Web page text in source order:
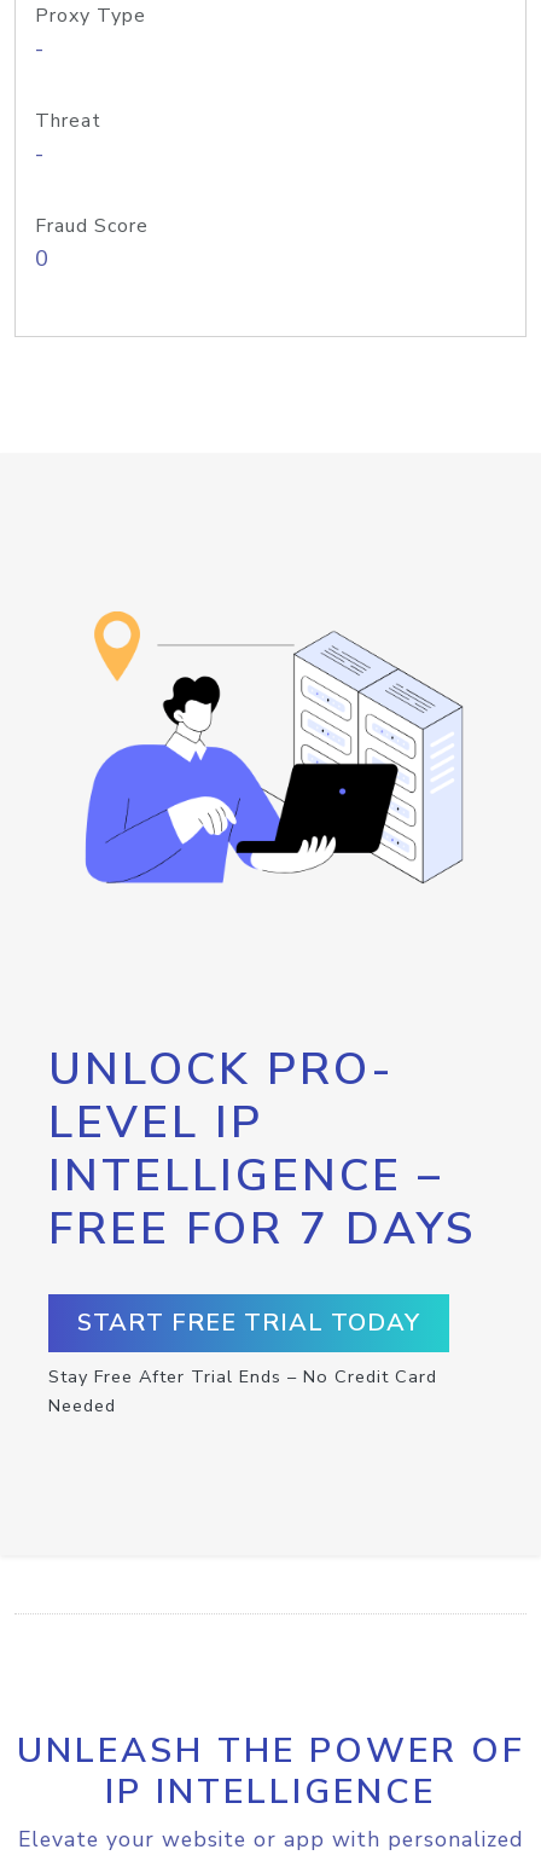
Proxy Type
-
Threat
-
Fraud Score
0
UNLOCK PRO-
LEVEL IP
INTELLIGENCE –
FREE FOR 7 DAYS
START FREE TRIAL TODAY
Stay Free After Trial Ends – No Credit Card
Needed
UNLEASH THE POWER OF
IP INTELLIGENCE
Elevate your website or app with personalized